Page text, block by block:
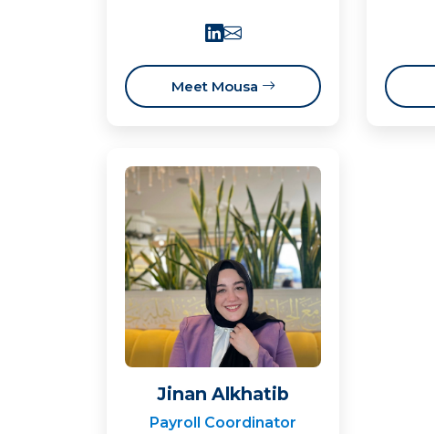
Meet Mousa
Jinan Alkhatib
Payroll Coordinator